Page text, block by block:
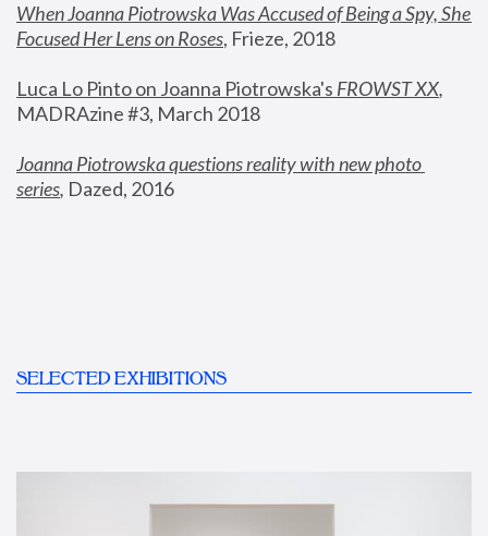
When Joanna Piotrowska Was Accused of Being a Spy, She
Focused Her Lens on Roses, Frieze, 2018
Luca Lo Pinto on Joanna Piotrowska's FROWST XX
MADRAzine #3, March 2018
Joanna Piotrowska questions reality with new photo
series, Dazed, 2016
SELECTED EXHIBITIONS